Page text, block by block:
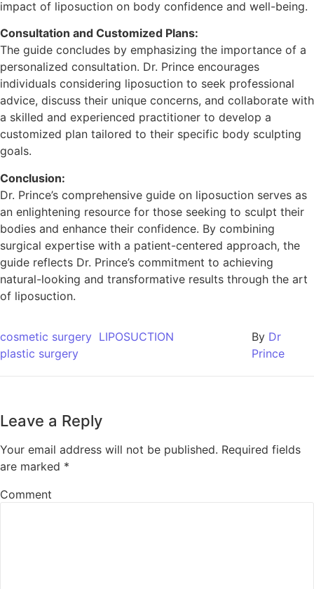
impact of liposuction on body confidence and well-being.
Consultation and Customized Plans:
The guide concludes by emphasizing the importance of a
personalized consultation. Dr. Prince encourages
individuals considering liposuction to seek professional
advice, discuss their unique concerns, and collaborate with
a skilled and experienced practitioner to develop a
customized plan tailored to their specific body sculpting
goals.
Conclusion:
Dr. Prince’s comprehensive guide on liposuction serves as
an enlightening resource for those seeking to sculpt their
bodies and enhance their confidence. By combining
surgical expertise with a patient-centered approach, the
guide reflects Dr. Prince’s commitment to achieving
natural-looking and transformative results through the art
of liposuction.
cosmetic surgery LIPOSUCTION
plastic surgery
By Dr
Prince
Leave a Reply
Your email address will not be published. Required fields
are marked *
Comment